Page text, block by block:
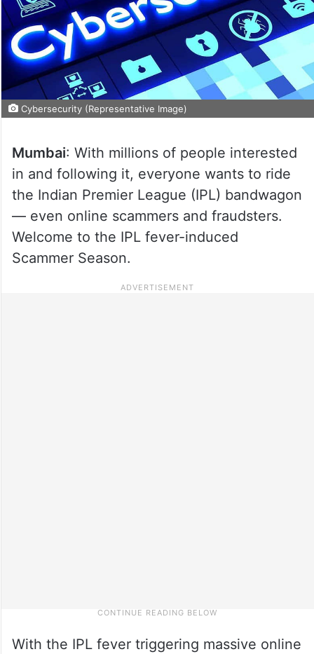
Cybersecurity (Representative Image)
Mumbai: With millions of people interested
in and following it, everyone wants to ride
the Indian Premier League (IPL) bandwagon
— even online scammers and fraudsters.
Welcome to the IPL fever-induced
Scammer Season.
With the IPL fever triggering massive online